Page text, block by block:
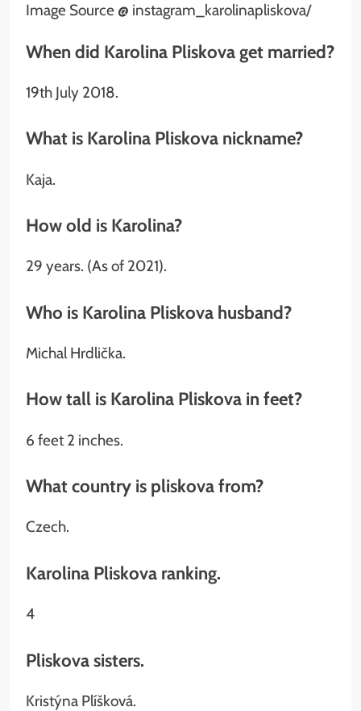
Image Source @ instagram_karolinapliskova/
When did Karolina Pliskova get married?
19th July 2018.
What is Karolina Pliskova nickname?
Kaja.
How old is Karolina?
29 years. (As of 2021).
Who is Karolina Pliskova husband?
Michal Hrdlička.
How tall is Karolina Pliskova in feet?
6 feet 2 inches.
What country is pliskova from?
Czech.
Karolina Pliskova ranking.
4
Pliskova sisters.
Kristýna Plíšková.